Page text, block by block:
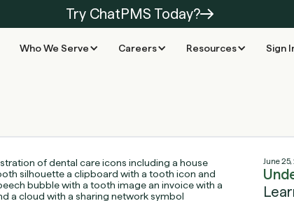
Try ChatPMS Today?
Who We Serve Careers Resources Sign
June